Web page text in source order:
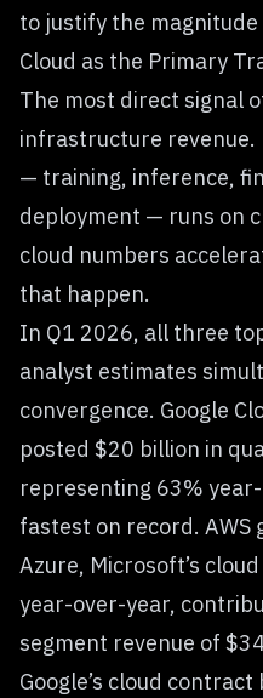
to justify the
Cloud as the Primary
The most direct signal
infrastructure revenue.
— training, inference,
deployment — runs on
cloud numbers
that happen.
In Q1 2026, all three
analyst estimates
convergence. Google
posted $20 billion in
representing 63%
fastest on record. AWS
Azure, Microsoft’s
year-over-year,
segment revenue of
Google’s cloud